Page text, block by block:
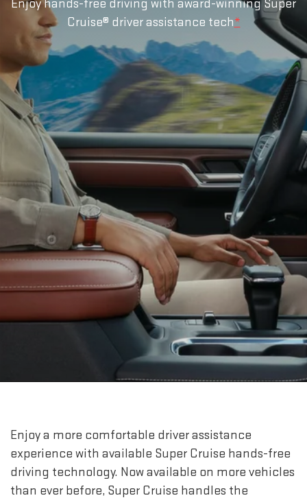
Enjoy hands-free driving with award-winning Super
Cruise® driver assistance tech*
Enjoy a more comfortable driver assistance
experience with available Super Cruise hands-free
driving technology. Now available on more vehicles
than ever before, Super Cruise handles the